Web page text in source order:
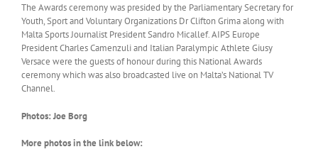
The Awards ceremony was presided by the Parliamentary Secretary for
Youth, Sport and Voluntary Organizations Dr Clifton Grima along with
Malta Sports Journalist President Sandro Micallef. AIPS Europe
President Charles Camenzuli and Italian Paralympic Athlete Giusy
Versace were the guests of honour during this National Awards
ceremony which was also broadcasted live on Malta’s National TV
Channel.
Photos: Joe Borg
More photos in the link below: